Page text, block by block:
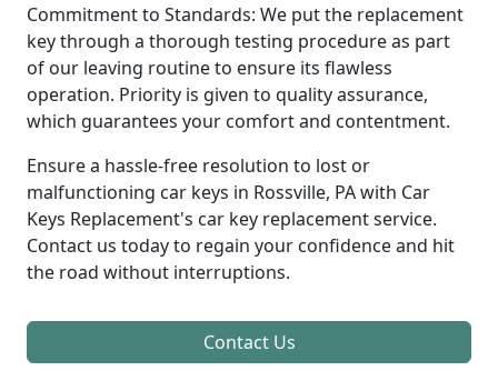
Commitment to Standards: We put the replacement
key through a thorough testing procedure as part
of our leaving routine to ensure its flawless
operation. Priority is given to quality assurance,
which guarantees your comfort and contentment.
Ensure a hassle-free resolution to lost or
malfunctioning car keys in Rossville, PA with Car
Keys Replacement's car key replacement service.
Contact us today to regain your confidence and hit
the road without interruptions.
Contact Us